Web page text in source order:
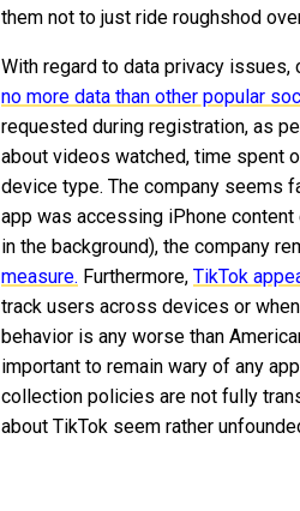
them not to just ride roughshod
With regard to data privacy
no more data than other popular
requested during registration, as
about videos watched, time spent
device type. The company seems
app was accessing iPhone
in the background), the company
measure. Furthermore, TikTok
track users across devices or
behavior is any worse than
important to remain wary of any
collection policies are not fully
about TikTok seem rather